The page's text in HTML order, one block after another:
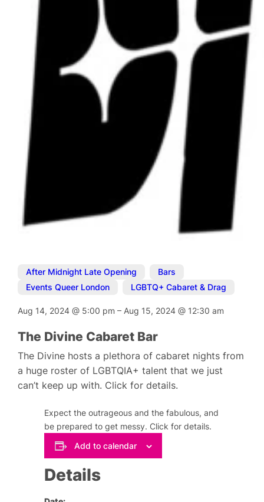
After Midnight Late Opening Bars
Events Queer London
LGBTQ+ Cabaret & Drag
Aug 14, 2024@ 5:00 pm– Aug 15, 2024@ 12:30 am
The Divine Cabaret Bar
The Divine hosts a plethora of cabaret nights from
a huge roster of LGBTQIA+ talent that we just
can’t keep up with. Click for details.
Expect the outrageous and the fabulous, and
be prepared to get messy. Click for details.
Add to calendar
Details